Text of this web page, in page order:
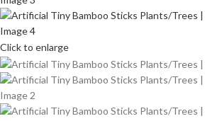
Click to enlarge